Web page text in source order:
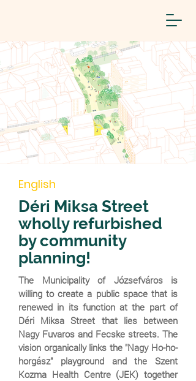
English
Déri Miksa Street
wholly refurbished
by community
planning!
The Municipality of Józsefváros is
willing to create a public space that is
renewed in its function at the part of
Déri Miksa Street that lies between
Nagy Fuvaros and Fecske streets. The
vision organically links the "Nagy Ho-ho-
horgász" playground and the Szent
Kozma Health Centre (JEK) together